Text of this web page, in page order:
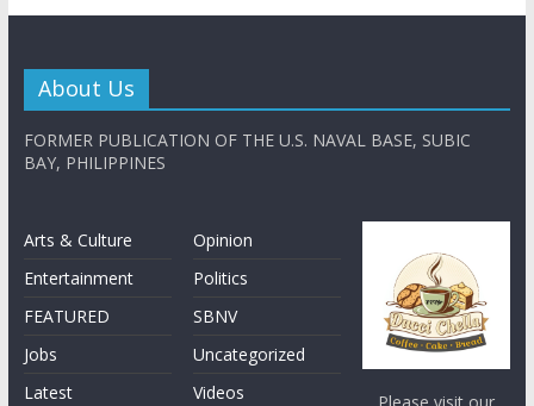
About Us
FORMER PUBLICATION OF THE U.S. NAVAL BASE, SUBIC
BAY, PHILIPPINES
Arts & Culture
Entertainment
FEATURED
Jobs
Latest
Opinion
Politics
SBNV
Uncategorized
Videos
Please visit our